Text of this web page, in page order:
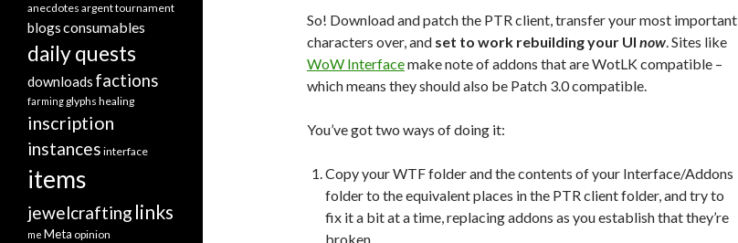
So! Download and patch the PTR client, transfer your most important
characters over, and set to work rebuilding your UI now. Sites like
WoW Interfacemake note of addons that are WotLK compatible –
which means they should also be Patch 3.0 compatible.
You’ve got two ways of doing it:
Copy your WTF folder and the contents of your Interface/Addons
folder to the equivalent places in the PTR client folder, and try to
fix it a bit at a time, replacing addons as you establish that they’re
broken.
anecdotes argent tournament
blogsconsumables
daily quests
downloads factions
farming glyphs healing
inscription
instances interface
items
jewelcrafting links
me Meta opinion